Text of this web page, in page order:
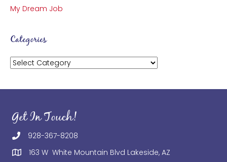
My Dream Job
Categories
Categories
Get In Touch!
928-367-8208
163 W White Mountain Blvd Lakeside, AZ